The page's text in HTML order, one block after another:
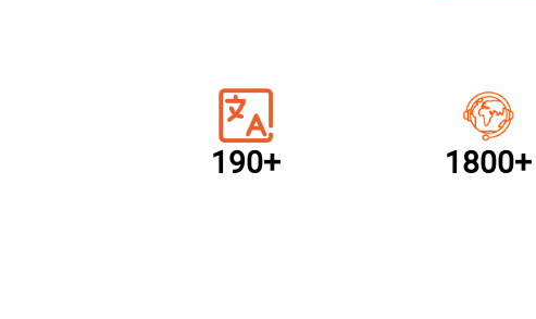
190+ 1800+